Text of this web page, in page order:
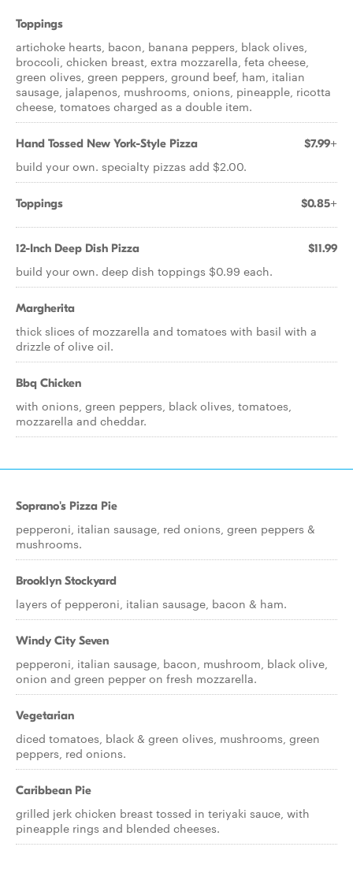
Toppings
artichoke hearts, bacon, banana peppers, black olives,
broccoli, chicken breast, extra mozzarella, feta cheese,
green olives, green peppers, ground beef, ham, italian
sausage, jalapenos, mushrooms, onions, pineapple, ricotta
cheese, tomatoes charged as a double item.
Hand Tossed New York-Style Pizza $7.99+
build your own. specialty pizzas add $2.00.
Toppings $0.85+
12-Inch Deep Dish Pizza $11.99
build your own. deep dish toppings $0.99 each.
Margherita
thick slices of mozzarella and tomatoes with basil with a
drizzle of olive oil.
Bbq Chicken
with onions, green peppers, black olives, tomatoes,
mozzarella and cheddar.
Soprano's Pizza Pie
pepperoni, italian sausage, red onions, green peppers &
mushrooms.
Brooklyn Stockyard
layers of pepperoni, italian sausage, bacon & ham.
Windy City Seven
pepperoni, italian sausage, bacon, mushroom, black olive,
onion and green pepper on fresh mozzarella.
Vegetarian
diced tomatoes, black & green olives, mushrooms, green
peppers, red onions.
Caribbean Pie
grilled jerk chicken breast tossed in teriyaki sauce, with
pineapple rings and blended cheeses.